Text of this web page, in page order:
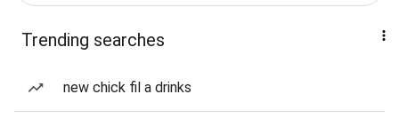
Trending searches
new chick fil a drinks